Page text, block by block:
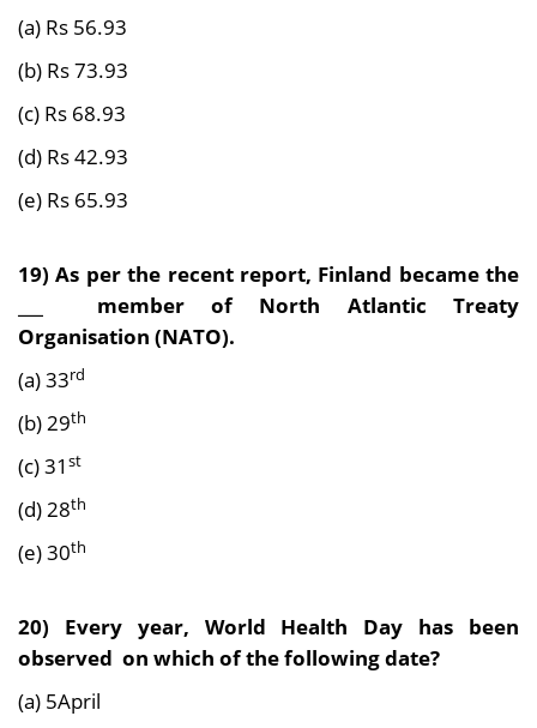
(a) Rs 56.93
(b) Rs 73.93
(c) Rs 68.93
(d) Rs 42.93
(e) Rs 65.93
19) As per the recent report, Finland became the
___ member of North Atlantic Treaty
Organisation (NATO).
(a) 33rd
(b) 29th
(c) 31 st
(d) 28th
(e) 30th
20) Every year, World Health Day has been
observed on which of the following date?
(a) 5April